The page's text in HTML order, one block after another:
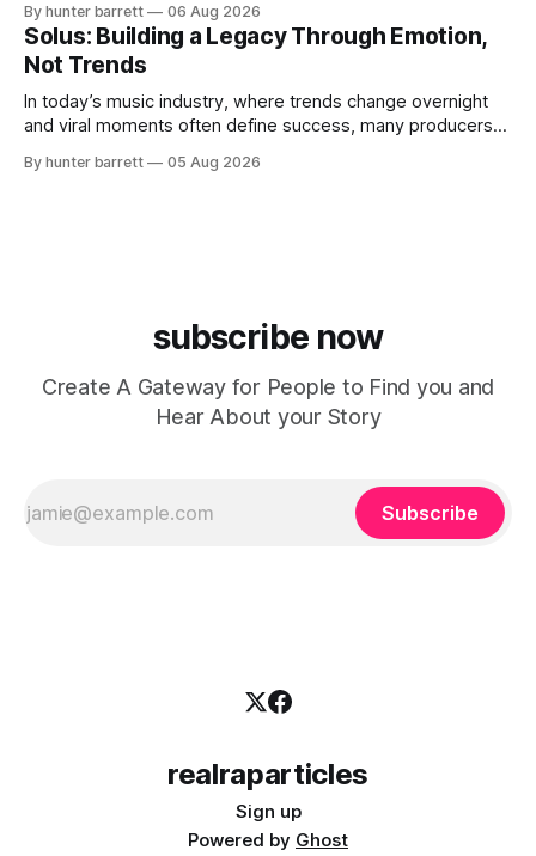
centered around authenticity, creativity, and self-
expression. As an artist under KCG RECORDS, NoOne205
blends music, fashion, and entrepreneurship into one
evolving brand,
By hunter barrett 06 Aug 2026
Solus: Building a Legacy Through Emotion,
Not Trends
In today’s music industry, where trends change overnight
and viral moments often define success, many producers
music producer, composer, and sound designer from Cape
By hunter barrett 05 Aug 2026
subscribe now
Create A Gateway for People to Find you and
Hear About your Story
Subscribe
realraparticles
Sign up
Powered by Ghost